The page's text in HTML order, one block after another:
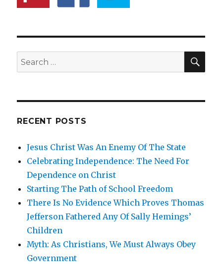
Majority
Search
for:
RECENT POSTS
Jesus Christ Was An Enemy Of The State
Celebrating Independence: The Need For
Dependence on Christ
Starting The Path of School Freedom
There Is No Evidence Which Proves Thomas
Jefferson Fathered Any Of Sally Hemings’
Children
Myth: As Christians, We Must Always Obey
Government